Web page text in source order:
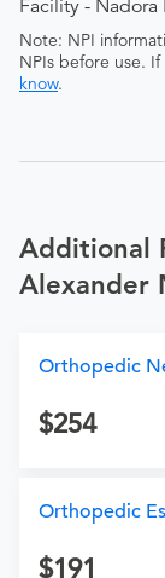
Facility - Nadora
Note: NPI
NPIs before use.
know.
Additional
Alexander
Orthopedic
254
Orthopedic
191